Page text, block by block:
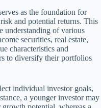
as the foundation for
and potential returns. This
understanding of various
securities, real estate,
characteristics and
to diversify their portfolios
individual investor goals,
a younger investor may